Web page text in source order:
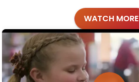
WATCH MORE